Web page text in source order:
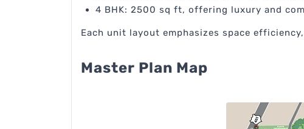
4 BHK: 2500 sq ft, offering luxury and
Each unit layout emphasizes space
Master Plan Map